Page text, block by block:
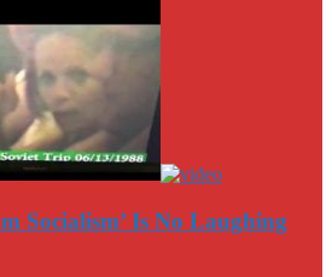
Socialism’ Is No Laughing